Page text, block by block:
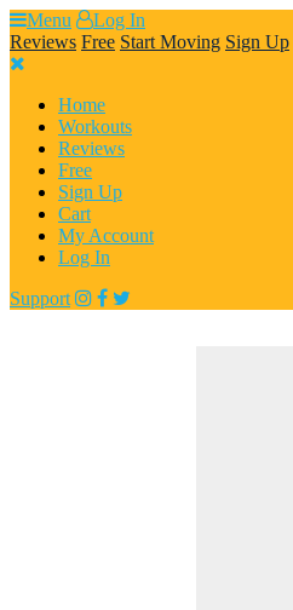
Skip
to
content
Menu
Log In
Reviews Free Start Moving Sign Up
Home
Workouts
Reviews
Free
Sign Up
Cart
My Account
Log In
Support